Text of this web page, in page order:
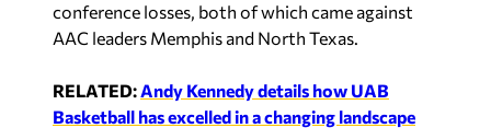
conference losses, both of which came against
AAC leaders Memphis and North Texas.
RELATED:Andy Kennedy details how UAB
Basketball has excelled in a changing landscape